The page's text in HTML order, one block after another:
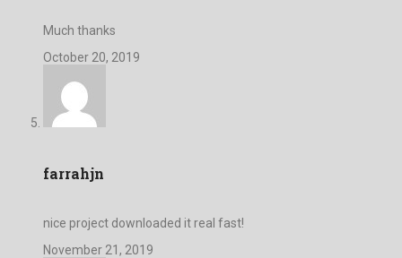
Much thanks
October 20, 2019
farrahjn
nice project downloaded it real fast!
November 21, 2019